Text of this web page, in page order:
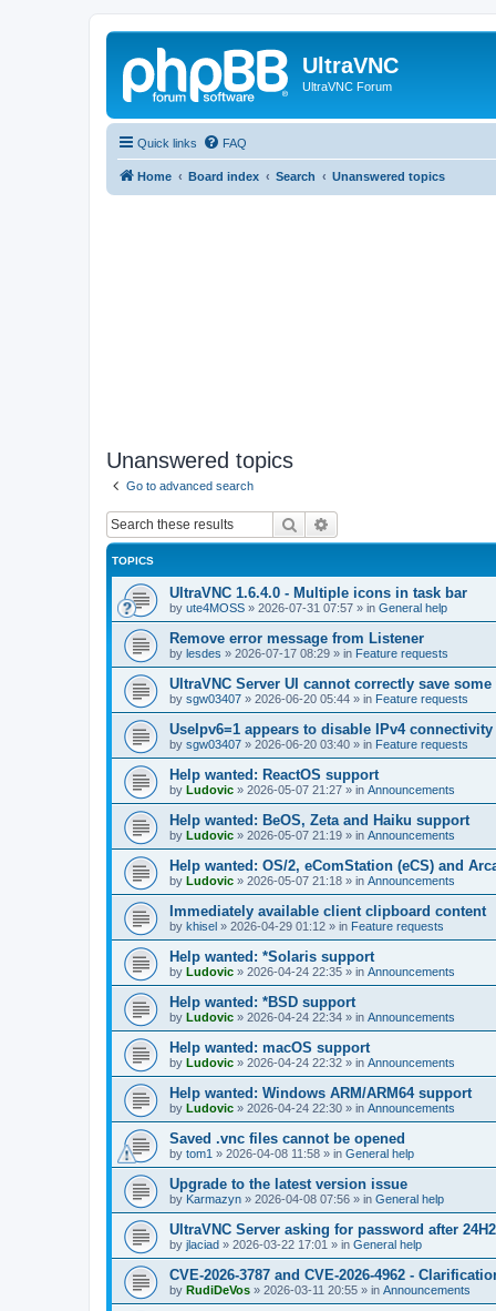
UltraVNC
UltraVNC Forum
Quick links FAQ
Home Board index Search Unanswered topics
Unanswered topics
Go to advanced search
Search
TOPICS
UltraVNC 1.6.4.0 - Multiple icons in task bar
by ute4MOSS » 2026-07-31 07:57 » in General help
Remove error message from Listener
by lesdes » 2026-07-17 08:29 » in Feature requests
UltraVNC Server UI cannot correctly save
by sgw03407 » 2026-06-20 05:44 » in Feature requests
UseIpv6=1 appears to disable IPv4
by sgw03407 » 2026-06-20 03:40 » in Feature requests
Help wanted: ReactOS support
by Ludovic » 2026-05-07 21:27 » in Announcements
Help wanted: BeOS, Zeta and Haiku support
by Ludovic » 2026-05-07 21:19 » in Announcements
Help wanted: OS/2, eComStation (eCS) and
by Ludovic » 2026-05-07 21:18 » in Announcements
Immediately available client clipboard content
by khisel » 2026-04-29 01:12 » in Feature requests
Help wanted: *Solaris support
by Ludovic » 2026-04-24 22:35 » in Announcements
Help wanted: *BSD support
by Ludovic » 2026-04-24 22:34 » in Announcements
Help wanted: macOS support
by Ludovic » 2026-04-24 22:32 » in Announcements
Help wanted: Windows ARM/ARM64 support
by Ludovic » 2026-04-24 22:30 » in Announcements
Saved .vnc files cannot be opened
by tom1 » 2026-04-08 11:58 » in General help
Upgrade to the latest version issue
by Karmazyn » 2026-04-08 07:56 » in General help
UltraVNC Server asking for password after
by jlaciad » 2026-03-22 17:01 » in General help
CVE-2026-3787 and CVE-2026-4962 -
by RudiDeVos » 2026-03-11 20:55 » in Announcements